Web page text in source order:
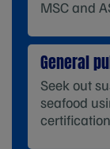
MSC and
General
Seek out
seafood